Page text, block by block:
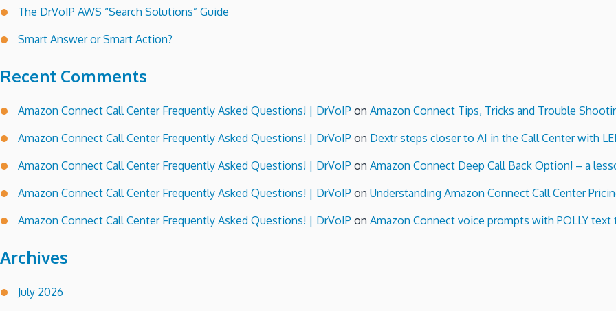
The DrVoIP AWS “Search Solutions” Guide
Smart Answer or Smart Action?
Recent Comments
Amazon Connect Call Center Frequently Asked Questions! | DrVoIP on Amazon Connect Tips, Tricks and Trouble
Amazon Connect Call Center Frequently Asked Questions! | DrVoIP on Dextr steps closer to AI in the Call Center with
Amazon Connect Call Center Frequently Asked Questions! | DrVoIP on Amazon Connect Deep Call Back Option! – a
Amazon Connect Call Center Frequently Asked Questions! | DrVoIP on Understanding Amazon Connect Call Center
Amazon Connect Call Center Frequently Asked Questions! | DrVoIP on Amazon Connect voice prompts with POLLY text
Archives
July 2026